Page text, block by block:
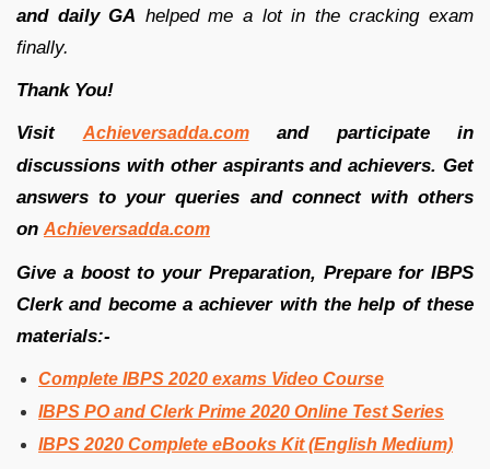
and daily GA helped me a lot in the cracking exam
finally.
Thank You!
Visit Achieversadda.comand participate in
discussions with other aspirants and achievers. Get
answers to your queries and connect with others
on Achieversadda.com
Give a boost to your Preparation, Prepare for IBPS
Clerk and become a achiever with the help of these
materials:-
Complete IBPS 2020 exams Video Course
IBPS PO and Clerk Prime 2020 Online Test Series
IBPS 2020 Complete eBooks Kit (English Medium)